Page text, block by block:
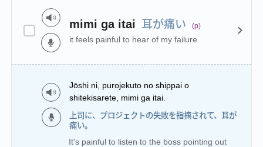
mimi ga itai 耳が痛い (p)
it feels painful to hear of my failure
Jōshi ni, purojekuto no shippai o
shitekisarete, mimi ga itai.
上司に、プロジェクトの失敗を指摘されて、耳が
痛い。
It's painful to listen to the boss pointing out